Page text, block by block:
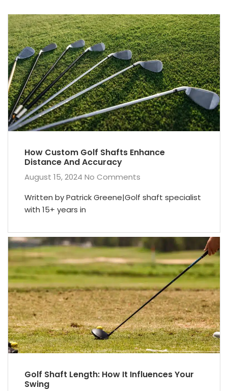
How Custom Golf Shafts Enhance
Distance And Accuracy
August 15, 2024 No Comments
Written by Patrick Greene|Golf shaft specialist
with 15+ years in
Golf Shaft Length: How It Influences Your
Swing